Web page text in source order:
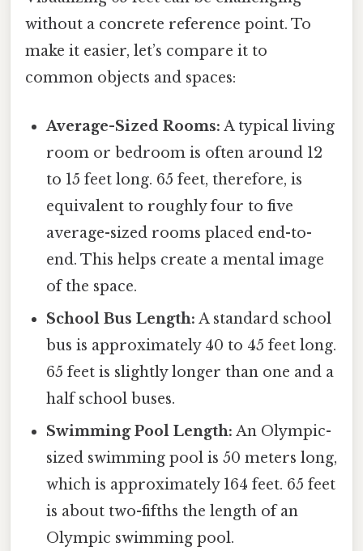
without a concrete reference point. To
make it easier, let’s compare it to
common objects and spaces:
Average-Sized Rooms: A typical living
room or bedroom is often around 12
to 15 feet long. 65 feet, therefore, is
equivalent to roughly four to five
average-sized rooms placed end-to-
end. This helps create a mental image
of the space.
School Bus Length: A standard school
bus is approximately 40 to 45 feet long.
65 feet is slightly longer than one and a
half school buses.
Swimming Pool Length: An Olympic-
sized swimming pool is 50 meters long,
which is approximately 164 feet. 65 feet
is about two-fifths the length of an
Olympic swimming pool.